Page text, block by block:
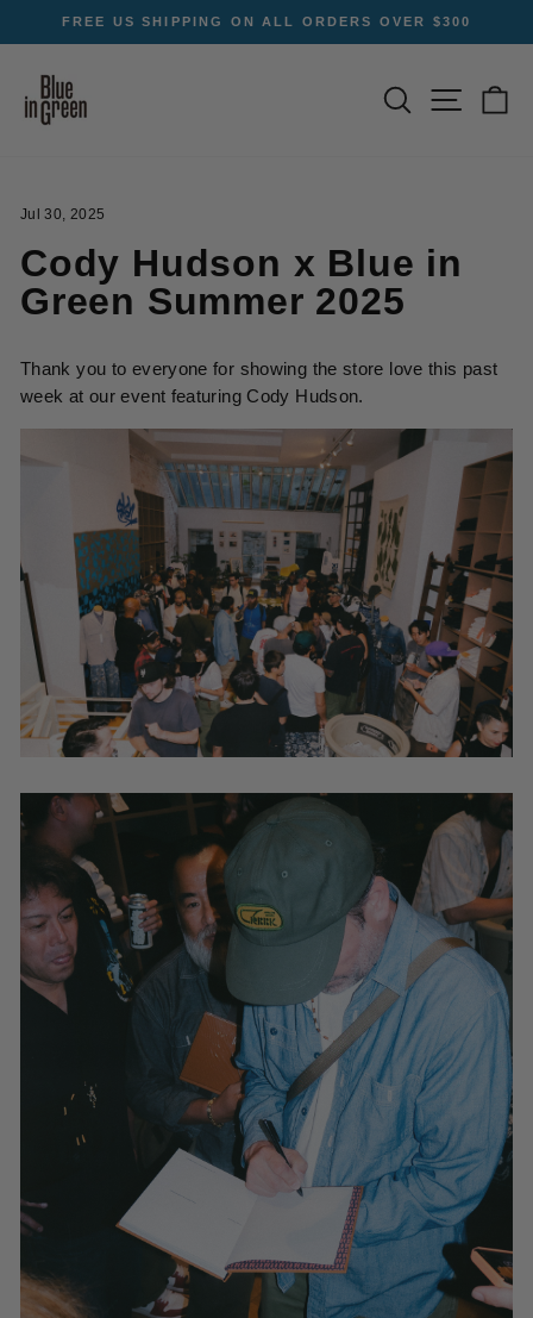
to
FREE US SHIPPING ON ALL ORDERS OVER $300
SEARCHSITE
Jul 30, 2025
Cody Hudson x Blue in
Green Summer 2025
Thank you to everyone for showing the store love this past
week at our event featuring Cody Hudson.